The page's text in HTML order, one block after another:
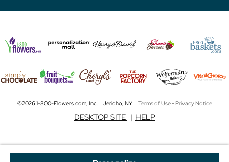
©2026 1-800-Flowers.com, Inc. | Jericho, NY | Terms of Use-Privacy Notice
DESKTOP SITE | HELP